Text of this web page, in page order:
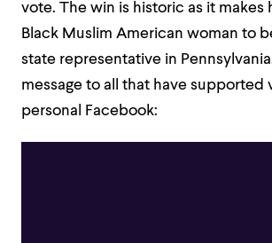
vote. The win is historic as it makes
Black Muslim American woman to
state representative in
message to all that have supported
personal Facebook: